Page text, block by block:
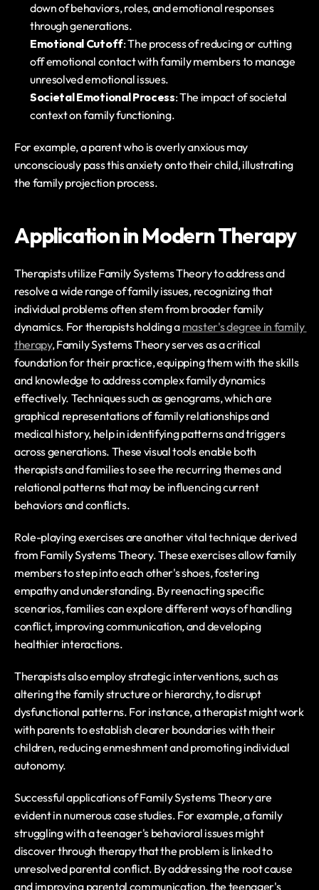
down of behaviors, roles, and emotional responses
through generations.
Emotional Cutoff: The process of reducing or cutting
off emotional contact with family members to manage
unresolved emotional issues.
Societal Emotional Process: The impact of societal
context on family functioning.
For example, a parent who is overly anxious may
unconsciously pass this anxiety onto their child, illustrating
the family projection process.
Application in Modern Therapy
Therapists utilize Family Systems Theory to address and
resolve a wide range of family issues, recognizing that
individual problems often stem from broader family
dynamics. For therapists holding a master's degree in family
therapy, Family Systems Theory serves as a critical
foundation for their practice, equipping them with the skills
and knowledge to address complex family dynamics
effectively. Techniques such as genograms, which are
graphical representations of family relationships and
medical history, help in identifying patterns and triggers
across generations. These visual tools enable both
therapists and families to see the recurring themes and
relational patterns that may be influencing current
behaviors and conflicts.
Role-playing exercises are another vital technique derived
from Family Systems Theory. These exercises allow family
members to step into each other's shoes, fostering
empathy and understanding. By reenacting specific
scenarios, families can explore different ways of handling
conflict, improving communication, and developing
healthier interactions.
Therapists also employ strategic interventions, such as
altering the family structure or hierarchy, to disrupt
dysfunctional patterns. For instance, a therapist might work
with parents to establish clearer boundaries with their
children, reducing enmeshment and promoting individual
autonomy.
Successful applications of Family Systems Theory are
evident in numerous case studies. For example, a family
struggling with a teenager's behavioral issues might
discover through therapy that the problem is linked to
unresolved parental conflict. By addressing the root cause
and improving parental communication, the teenager's